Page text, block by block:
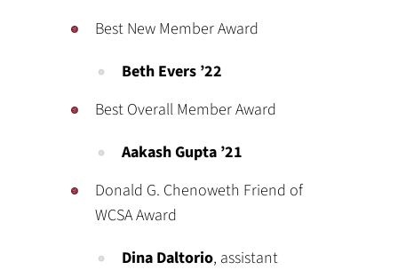
Best New Member Award
Beth Evers ’22
Best Overall Member Award
Aakash Gupta ’21
Donald G. Chenoweth Friend of
WCSA Award
Dina Daltorio, assistant